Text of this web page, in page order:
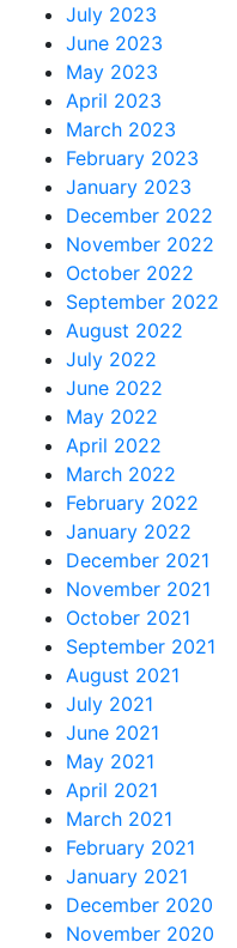
July 2023
June 2023
May 2023
April 2023
March 2023
February 2023
January 2023
December 2022
November 2022
October 2022
September 2022
August 2022
July 2022
June 2022
May 2022
April 2022
March 2022
February 2022
January 2022
December 2021
November 2021
October 2021
September 2021
August 2021
July 2021
June 2021
May 2021
April 2021
March 2021
February 2021
January 2021
December 2020
November 2020